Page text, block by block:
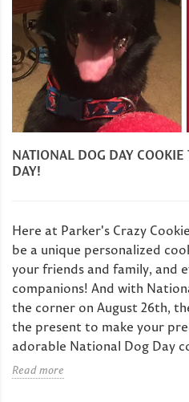
NATIONAL DOG DAY COOKIE
DAY!
Here at Parker's Crazy
be a unique personalized
your friends and family, and
companions! And with
the corner on August 26th,
the present to make your
adorable National Dog Day
Read more